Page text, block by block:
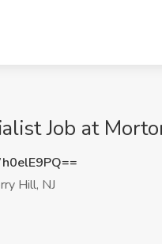
Job at
Hill, NJ